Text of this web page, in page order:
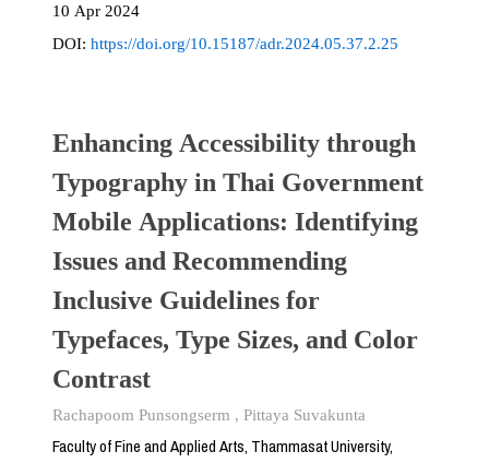
10 Apr 2024
DOI: https://doi.org/10.15187/adr.2024.05.37.2.25
Enhancing Accessibility through
Typography in Thai Government
Mobile Applications: Identifying
Issues and Recommending
Inclusive Guidelines for
Typefaces, Type Sizes, and Color
Contrast
Rachapoom Punsongserm , Pittaya Suvakunta
Faculty of Fine and Applied Arts, Thammasat University,